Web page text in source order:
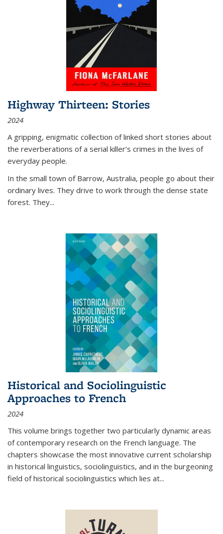
Highway Thirteen: Stories
2024
A gripping, enigmatic collection of linked short stories about
the reverberations of a serial killer’s crimes in the lives of
everyday people.
In the small town of Barrow, Australia, people go about their
ordinary lives. They drive to work through the dense state
forest. They...
Historical and Sociolinguistic
Approaches to French
2024
This volume brings together two particularly dynamic areas
of contemporary research on the French language. The
chapters showcase the most innovative current scholarship
in historical linguistics, sociolinguistics, and in the burgeoning
field of historical sociolinguistics which lies at...